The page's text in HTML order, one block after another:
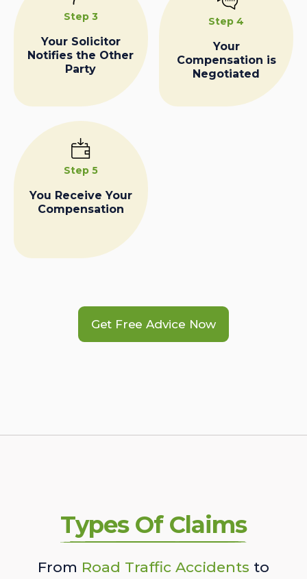
Step 3
Your Solicitor
Notifies the Other
Party
Step 4
Your
Compensation is
Negotiated
Step 5
You Receive Your
Compensation
Get Free Advice Now
Types Of Claims
From Road Traffic Accidents to